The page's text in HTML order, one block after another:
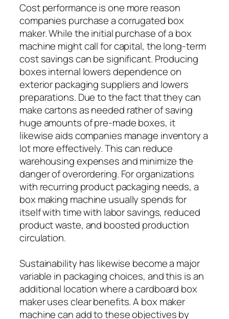
Cost performance is one more reason
companies purchase a corrugated box
maker. While the initial purchase of a box
machine might call for capital, the long-term
cost savings can be significant. Producing
boxes internal lowers dependence on
exterior packaging suppliers and lowers
preparations. Due to the fact that they can
make cartons as needed rather of saving
huge amounts of pre-made boxes, it
likewise aids companies manage inventory a
lot more effectively. This can reduce
warehousing expenses and minimize the
danger of overordering. For organizations
with recurring product packaging needs, a
box making machine usually spends for
itself with time with labor savings, reduced
product waste, and boosted production
circulation.
Sustainability has likewise become a major
variable in packaging choices, and this is an
additional location where a cardboard box
maker uses clear benefits. A box maker
machine can add to these objectives by